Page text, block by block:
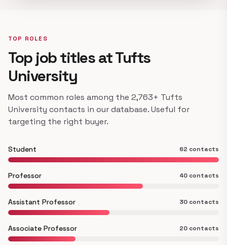
TOP ROLES
Top job titles at Tufts
University
Most common roles among the 2,763+ Tufts
University contacts in our database. Useful for
targeting the right buyer.
Student 62 contacts
Professor 40 contacts
Assistant Professor 30 contacts
Associate Professor 20 contacts